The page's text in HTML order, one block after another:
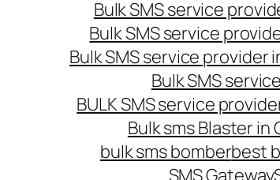
Bulk SMS service
Bulk SMS service
Bulk SMS service provider
Bulk SMS
BULK SMS service
Bulk sms Blaster
bulk sms bomberbest
SMS Gateway